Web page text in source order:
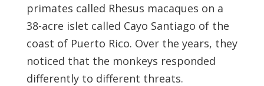
primates called Rhesus macaques on a
38-acre islet called Cayo Santiago of the
coast of Puerto Rico. Over the years, they
noticed that the monkeys responded
differently to different threats.